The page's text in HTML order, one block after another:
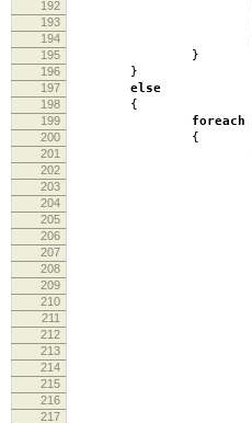
192
193
194
195 }
196 }
197 else
198 {
199 foreach
200 {
201
202
203
204
205
206
207
208
209
210
211
212
213
214
215
216
217